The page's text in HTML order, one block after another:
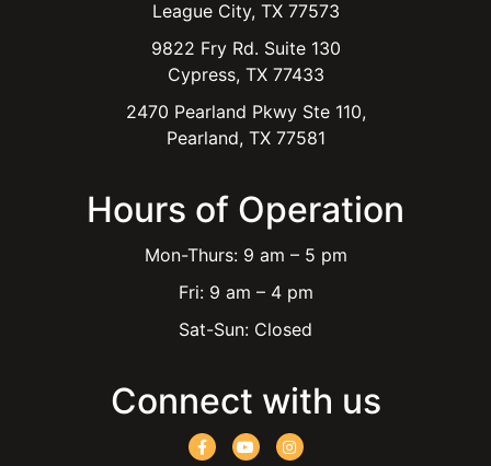
League City, TX 77573
9822 Fry Rd. Suite 130
Cypress, TX 77433
2470 Pearland Pkwy Ste 110,
Pearland, TX 77581
Hours of Operation
Mon-Thurs: 9 am – 5 pm
Fri: 9 am – 4 pm
Sat-Sun: Closed
Connect with us